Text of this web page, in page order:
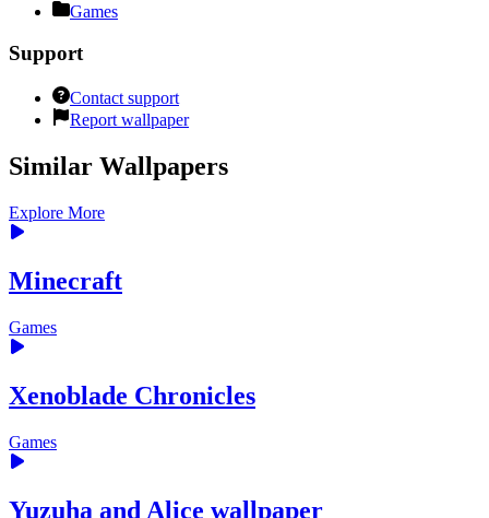
Games
Support
Contact support
Report wallpaper
Similar Wallpapers
Explore More
Minecraft
Games
Xenoblade Chronicles
Games
Yuzuha and Alice wallpaper